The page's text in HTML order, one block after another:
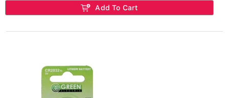
Add To Cart